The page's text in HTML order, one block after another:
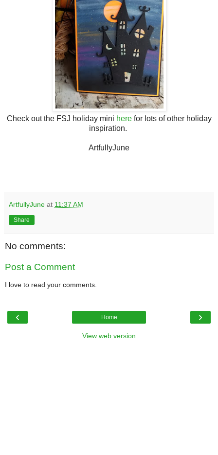
Check out the FSJ holiday mini herefor lots of other holiday
inspiration.
ArtfullyJune
ArtfullyJune at 11:37 AM
Share
No comments:
Post a Comment
I love to read your comments.
‹ ›
Home
View web version